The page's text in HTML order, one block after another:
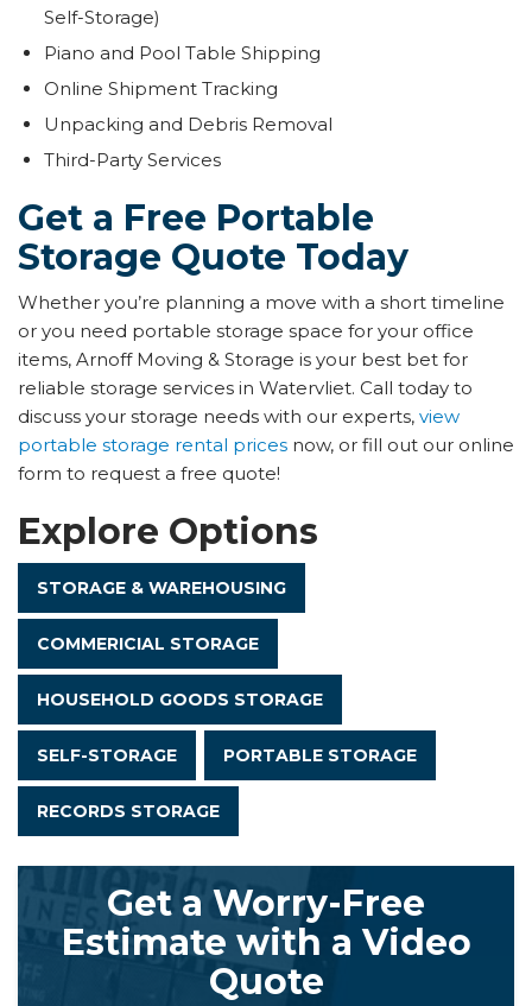
Self-Storage)
Piano and Pool Table Shipping
Online Shipment Tracking
Unpacking and Debris Removal
Third-Party Services
​​Get a Free Portable
Storage Quote Today
Whether you’re planning a move with a short timeline
or you need portable storage space for your office
items, Arnoff Moving & Storage is your best bet for
reliable storage services in Watervliet. Call today to
discuss your storage needs with our experts, view
portable storage rental prices now, or fill out our online
form to request a free quote!
Explore Options
STORAGE & WAREHOUSING
COMMERICIAL STORAGE
HOUSEHOLD GOODS STORAGE
SELF-STORAGE PORTABLE STORAGE
RECORDS STORAGE
Get a Worry-Free
Estimate with a Video
Quote